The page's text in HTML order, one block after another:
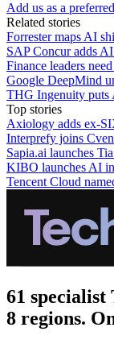
Add us as a
Related stories
Forrester maps AI
SAP Concur adds
Finance leaders
Google DeepMind
THG Ingenuity puts
Top stories
Axiology adds ex-
Interprefy joins
Sapia.ai launches
KIBO launches AI
Tencent Cloud
61 specialist
8 regions.